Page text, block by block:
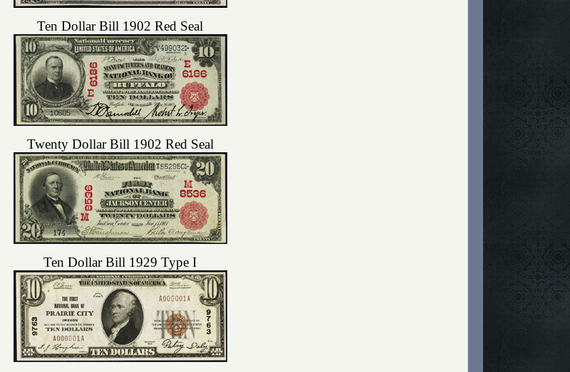
Ten Dollar Bill 1902 Red Seal
Twenty Dollar Bill 1902 Red Seal
Ten Dollar Bill 1929 Type I